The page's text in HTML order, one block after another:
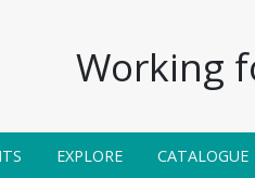
Working
EXPLORE CATALOGUE